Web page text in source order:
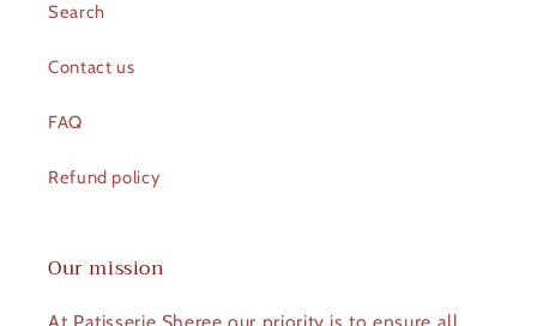
Search
Contact us
FAQ
Refund policy
Our mission